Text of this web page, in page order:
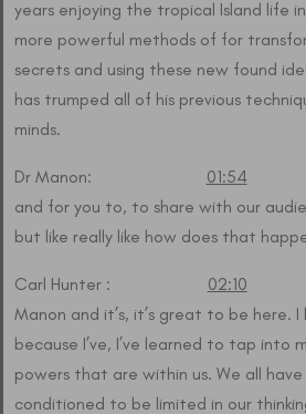
years enjoying the tropical Island life
more powerful methods of for
secrets and using these new found
has trumped all of his previous
minds.
Dr Manon: 01:54So I
and for you to, to share with our
but like really like how does that
Carl Hunter : 02:10
Manon and it’s, it’s great to be here.
because I’ve, I’ve learned to tap into
powers that are within us. We all
conditioned to be limited in our